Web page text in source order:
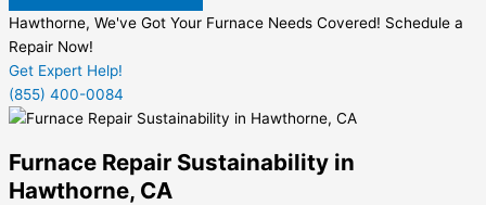
Hawthorne, We've Got Your Furnace Needs Covered! Schedule a
Repair Now!
Get Expert Help!
(855) 400-0084
Furnace Repair Sustainability in
Hawthorne, CA